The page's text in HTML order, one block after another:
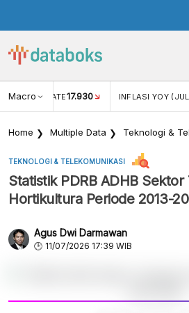
Macro RATE17.930 INFLASI YOY
Home Multiple Data Teknologi &
TEKNOLOGI & TELEKOMUNIKASI
Statistik PDRB ADHB Sektor
Hortikultura Periode 2013-
Agus Dwi Darmawan
11/07/2026 17:39 WIB